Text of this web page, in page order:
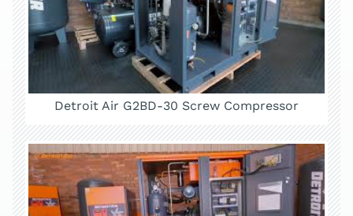
Detroit Air G2BD-30 Screw Compressor